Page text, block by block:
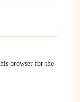
browser for the